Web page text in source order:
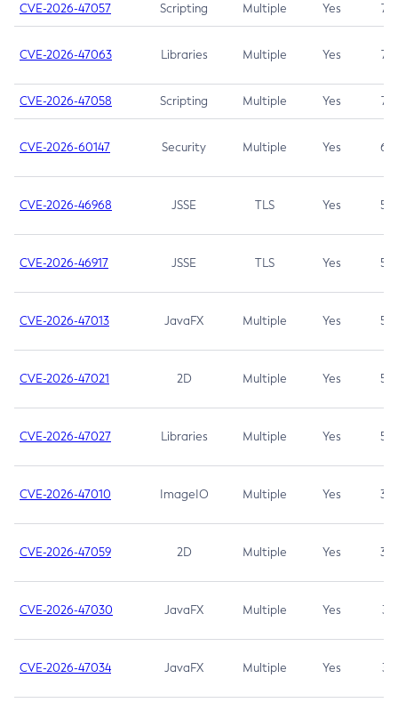
CVE-2026-47057 Scripting Multiple Yes 7.5
CVE-2026-47063 Libraries Multiple Yes 7.5
CVE-2026-47058 Scripting Multiple Yes 7.4
CVE-2026-60147 Security Multiple Yes 6.5
CVE-2026-46968 JSSE TLS Yes 5.9
CVE-2026-46917 JSSE TLS Yes 5.3
CVE-2026-47013 JavaFX Multiple Yes 5.3
CVE-2026-47021 2D Multiple Yes 5.3
CVE-2026-47027 Libraries Multiple Yes 5.3
CVE-2026-47010 ImageIO Multiple Yes 3.7
CVE-2026-47059 2D Multiple Yes 3.7
CVE-2026-47030 JavaFX Multiple Yes 3.1
CVE-2026-47034 JavaFX Multiple Yes 3.1